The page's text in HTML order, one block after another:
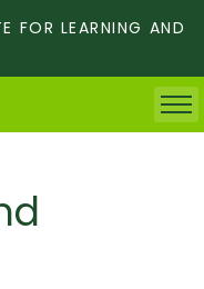
FOR LEARNING AND